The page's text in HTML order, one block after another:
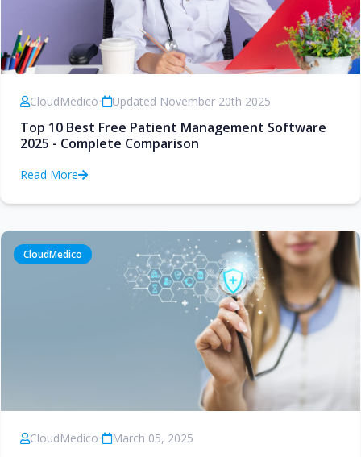
CloudMedico• Updated November 20th 2025
Top 10 Best Free Patient Management Software
2025 - Complete Comparison
Read More
CloudMedico
CloudMedico• March 05, 2025